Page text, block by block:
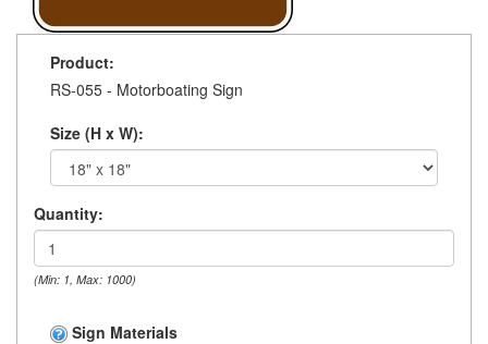
Product:
RS-055 - Motorboating Sign
Size (H x W):
Quantity:
(Min: 1, Max: 1000)
Sign Materials